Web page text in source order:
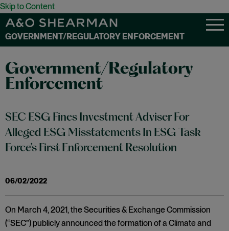
Skip to Content
GOVERNMENT/REGULATORY ENFORCEMENT
Government/Regulatory
Enforcement
SEC ESG Fines Investment Adviser For
Alleged ESG Misstatements In ESG Task
Force’s First Enforcement Resolution
06/02/2022
On March 4, 2021, the Securities & Exchange Commission
(“SEC”) publicly announced the formation of a Climate and